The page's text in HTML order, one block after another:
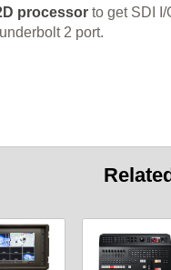
processor to get SDI I/
2 port.